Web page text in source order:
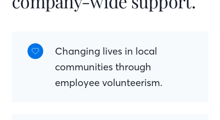
Changing lives in local
communities through
employee volunteerism.